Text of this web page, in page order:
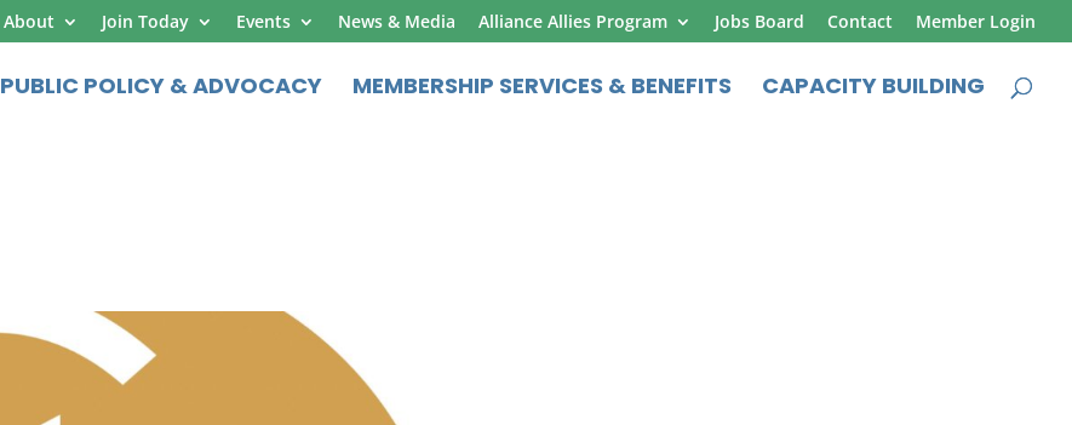
About Join Today Events News & Media Alliance Allies Program Jobs Board Contact Member Login
PUBLIC POLICY & ADVOCACY MEMBERSHIP SERVICES & BENEFITS CAPACITY BUILDING